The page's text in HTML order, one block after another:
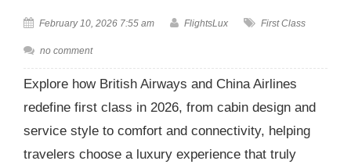
February 10, 2026 7:55 am FlightsLux First Class
no comment
Explore how British Airways and China Airlines
redefine first class in 2026, from cabin design and
service style to comfort and connectivity, helping
travelers choose a luxury experience that truly